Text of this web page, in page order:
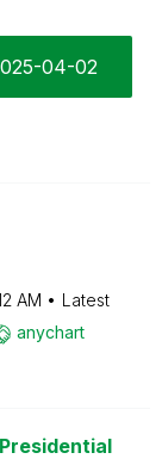
04-02
AM
Latest
anychart